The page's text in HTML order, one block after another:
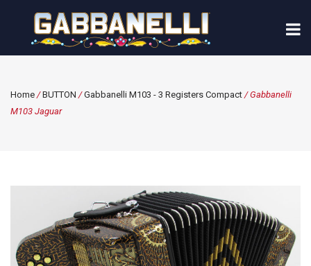
Home /BUTTON /Gabbanelli M103 - 3 Registers Compact / Gabbanelli
M103 Jaguar